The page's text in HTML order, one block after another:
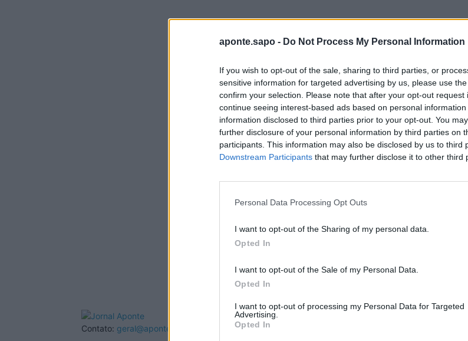
aponte.sapo - Do Not Process My Personal Information
If you wish to opt-out of the sale, sharing to third parties, or
sensitive information for targeted advertising by us, please use
confirm your selection. Please note that after your opt-out request
continue seeing interest-based ads based on personal
information disclosed to third parties prior to your opt-out. You
further disclosure of your personal information by third parties on
participants. This information may also be disclosed by us to third
Downstream Participants that may further disclose it to other third
Personal Data Processing Opt Outs
I want to opt-out of the Sharing of my personal data.
Opted In
I want to opt-out of the Sale of my Personal Data.
Opted In
I want to opt-out of processing my Personal Data for Targeted
Advertising.
Opted In
Quantcast
Contato: geral@aponte.pt